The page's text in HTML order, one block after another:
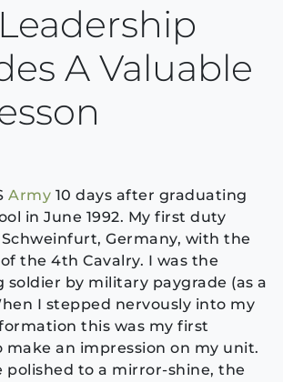
A Valuable
Army 10 days after graduating
in June 1992. My first duty
Germany, with the
the 4th Cavalry. I was the
soldier by military paygrade (as a
I stepped nervously into my
this was my first
an impression on my unit.
polished to a mirror-shine, the